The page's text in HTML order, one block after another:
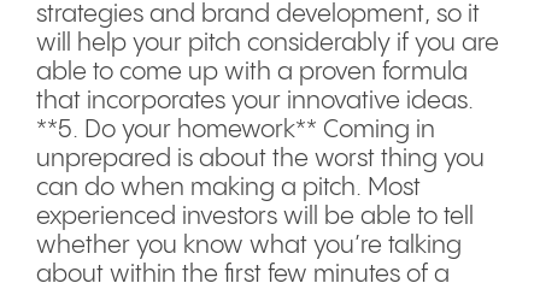
strategies and brand development, so it
will help your pitch considerably if you are
able to come up with a proven formula
that incorporates your innovative ideas.
**5. Do your homework** Coming in
unprepared is about the worst thing you
can do when making a pitch. Most
experienced investors will be able to tell
whether you know what you’re talking
about within the first few minutes of a